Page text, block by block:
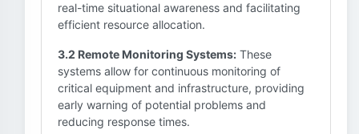
real-time situational awareness and facilitating
efficient resource allocation.
3.2 Remote Monitoring Systems: These
systems allow for continuous monitoring of
critical equipment and infrastructure, providing
early warning of potential problems and
reducing response times.